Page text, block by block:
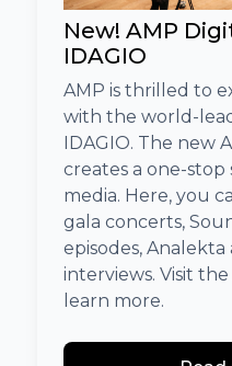
New! AMP
IDAGIO
AMP is thrilled to
with the world-
IDAGIO. The new
creates a one-stop
media. Here, you
gala concerts,
episodes, Analekta
interviews. Visit
learn more.